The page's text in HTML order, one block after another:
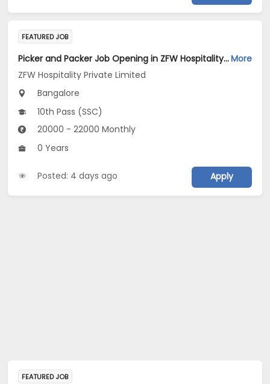
FEATURED JOB
Picker and Packer Job Opening in ZFW Hospitality Private Limited at BengaluruMore
ZFW Hospitality Private Limited
Bangalore
10th Pass (SSC)
20000 - 22000 Monthly
0 Years
Posted: 4 days ago Apply
FEATURED JOB